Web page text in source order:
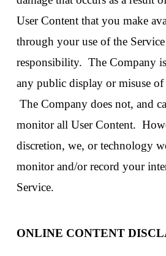
User Content that you make
through your use of the
responsibility. The Company
any public display or misuse
The Company does not, and
monitor all User Content.
discretion, we, or technology
monitor and/or record your
Service.
ONLINE CONTENT